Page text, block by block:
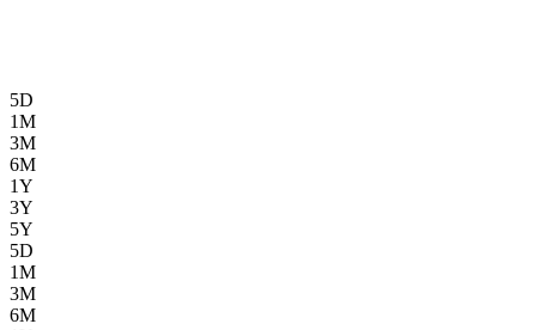
5D
1M
3M
6M
1Y
3Y
5Y
5D
1M
3M
6M